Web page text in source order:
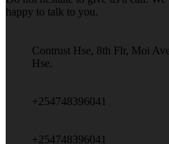
happy to talk to you.
Contrust Hse, 8th Flr, Moi
Hse.
+254748396041
+254748396041